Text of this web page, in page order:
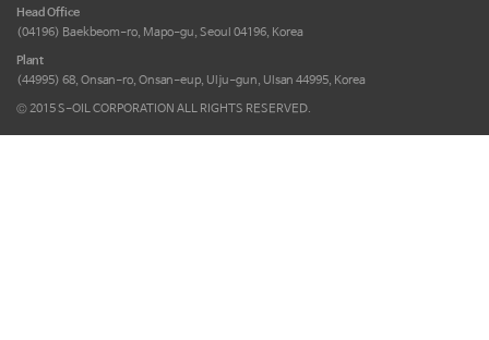
Head Office
(04196) Baekbeom-ro, Mapo-gu, Seoul 04196, Korea
Plant
(44995) 68, Onsan-ro, Onsan-eup, Ulju-gun, Ulsan 44995, Korea
© 2015 S-OIL CORPORATION ALL RIGHTS RESERVED.